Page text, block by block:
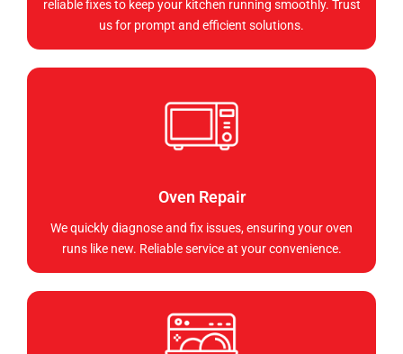
reliable fixes to keep your kitchen running smoothly. Trust
us for prompt and efficient solutions.
Oven Repair
We quickly diagnose and fix issues, ensuring your oven
runs like new. Reliable service at your convenience.